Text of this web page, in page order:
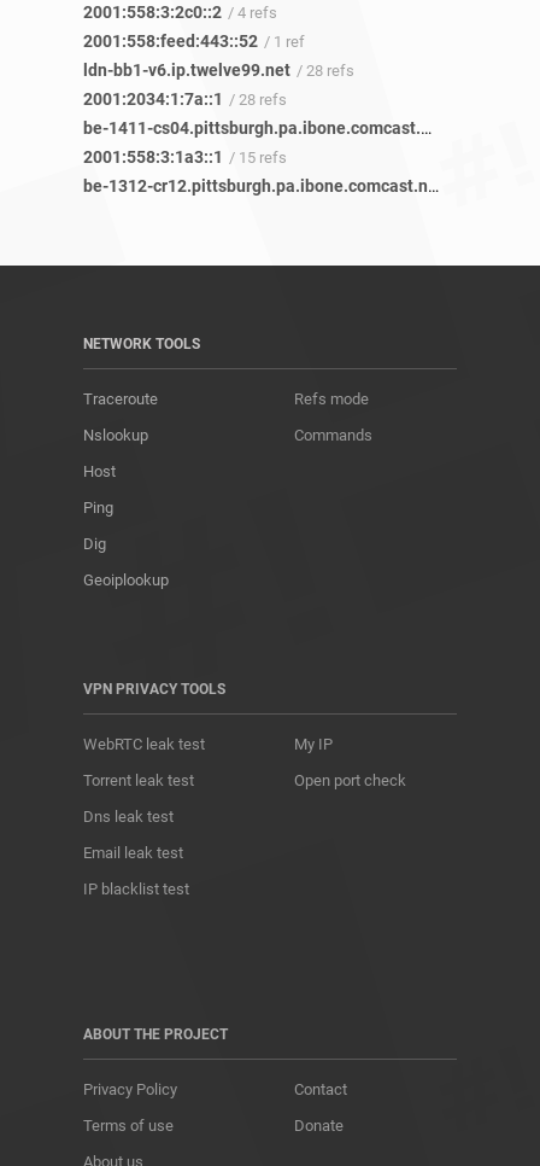
2001:558:3:2c0::2 / 4 refs
2001:558:feed:443::52 / 1 ref
ldn-bb1-v6.ip.twelve99.net / 28 refs
2001:2034:1:7a::1 / 28 refs
be-1411-cs04.pittsburgh.pa.ibone.comcast.net
2001:558:3:1a3::1 / 15 refs
be-1312-cr12.pittsburgh.pa.ibone.comcast.net
NETWORK TOOLS
Traceroute
Nslookup
Host
Ping
Dig
Geoiplookup
Refs mode
Commands
VPN PRIVACY TOOLS
WebRTC leak test
Torrent leak test
Dns leak test
Email leak test
IP blacklist test
My IP
Open port check
ABOUT THE PROJECT
Privacy Policy
Terms of use
About us
Contact
Donate